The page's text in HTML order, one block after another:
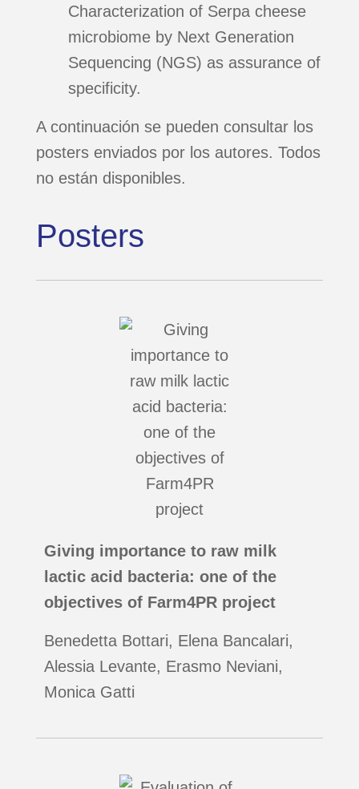
DIFUSIÓN
AGRADECIMIENTOS
Characterization of Serpa cheese
microbiome by Next Generation
Sequencing (NGS) as assurance of
specificity.
A continuación se pueden consultar los
posters enviados por los autores. Todos
no están disponibles.
Posters
Giving importance to raw milk
lactic acid bacteria: one of the
objectives of Farm4PR project
Benedetta Bottari, Elena Bancalari,
Alessia Levante, Erasmo Neviani,
Monica Gatti